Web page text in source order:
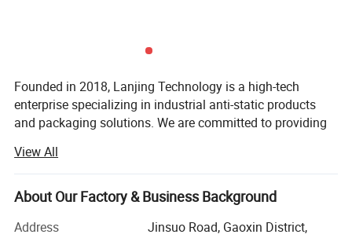
Founded in 2018, Lanjing Technology is a high-tech
enterprise specializing in industrial anti-static products
and packaging solutions. We are committed to providing
materials and one-stop customized services, supporting
industries such as electronics, semiconductors, and
precision instruments in achieving safe and efficient static
View All
About Our Factory & Business Background
Address
Jinsuo Road, Gaoxin District,